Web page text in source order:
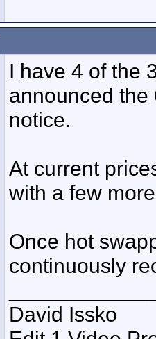
I have 4 of the
announced the
notice.
At current
with a few
Once hot
continuously
David Issko